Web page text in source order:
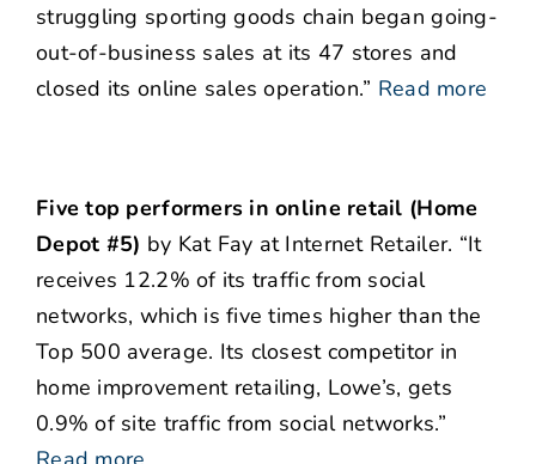
struggling sporting goods chain began going-
out-of-business sales at its 47 stores and
closed its online sales operation.” Read more
Five top performers in online retail (Home
Depot #5) by Kat Fay at Internet Retailer. “It
receives 12.2% of its traffic from social
networks, which is five times higher than the
Top 500 average. Its closest competitor in
home improvement retailing, Lowe’s, gets
0.9% of site traffic from social networks.”